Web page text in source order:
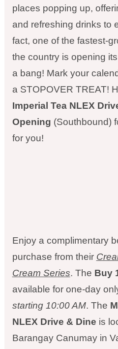
places popping up,
and refreshing drinks to
fact, one of the fastest-
the country is opening
a bang! Mark your
a STOPOVER TREAT!
Imperial Tea NLEX
Opening (Southbound)
for you!
Enjoy a complimentary
purchase from their
Cream Series. The Buy
available for one-day
starting 10:00 AM. The
NLEX Drive & Dine is
Barangay Canumay in